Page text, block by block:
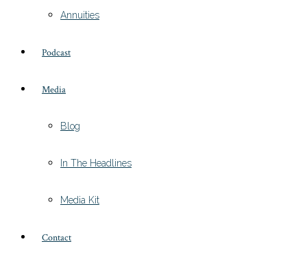
Annuities
Podcast
Media
Blog
In The Headlines
Media Kit
Contact